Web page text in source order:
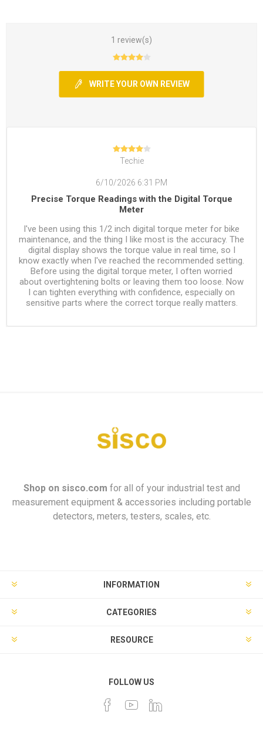
1 review(s)
WRITE YOUR OWN REVIEW
Techie
6/10/2026 6:31 PM
Precise Torque Readings with the Digital Torque
Meter
I've been using this 1/2 inch digital torque meter for bike
maintenance, and the thing I like most is the accuracy. The
digital display shows the torque value in real time, so I
know exactly when I've reached the recommended setting.
Before using the digital torque meter, I often worried
about overtightening bolts or leaving them too loose. Now
I can tighten everything with confidence, especially on
sensitive parts where the correct torque really matters.
Shop on sisco.com for all of your industrial test and
measurement equipment & accessories including portable
detectors, meters, testers, scales, etc.
INFORMATION
CATEGORIES
RESOURCE
FOLLOW US